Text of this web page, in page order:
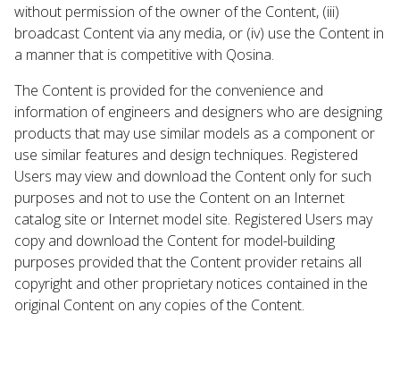
without permission of the owner of the Content, (iii)
broadcast Content via any media, or (iv) use the Content in
a manner that is competitive with Qosina.
The Content is provided for the convenience and
information of engineers and designers who are designing
products that may use similar models as a component or
use similar features and design techniques. Registered
Users may view and download the Content only for such
purposes and not to use the Content on an Internet
catalog site or Internet model site. Registered Users may
copy and download the Content for model-building
purposes provided that the Content provider retains all
copyright and other proprietary notices contained in the
original Content on any copies of the Content.